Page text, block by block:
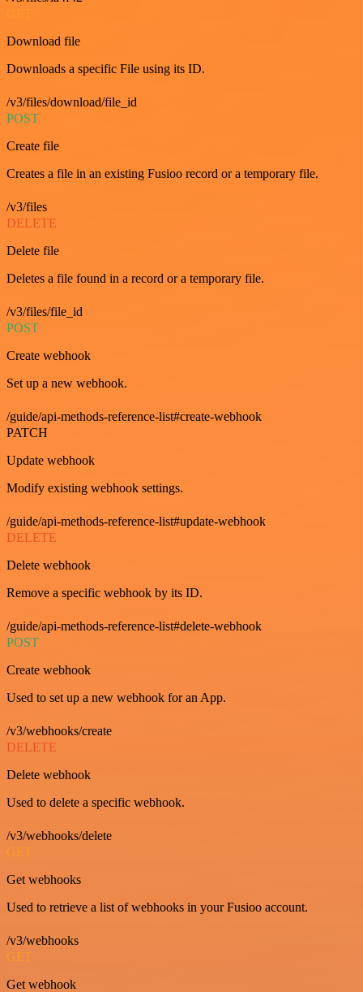
Download file
Downloads a specific File using its ID.
/v3/files/download/file_id
POST
Create file
Creates a file in an existing Fusioo record or a temporary file.
/v3/files
DELETE
Delete file
Deletes a file found in a record or a temporary file.
/v3/files/file_id
POST
Create webhook
Set up a new webhook.
/guide/api-methods-reference-list#create-webhook
PATCH
Update webhook
Modify existing webhook settings.
/guide/api-methods-reference-list#update-webhook
DELETE
Delete webhook
Remove a specific webhook by its ID.
/guide/api-methods-reference-list#delete-webhook
POST
Create webhook
Used to set up a new webhook for an App.
/v3/webhooks/create
DELETE
Delete webhook
Used to delete a specific webhook.
/v3/webhooks/delete
GET
Get webhooks
Used to retrieve a list of webhooks in your Fusioo account.
/v3/webhooks
GET
Get webhook